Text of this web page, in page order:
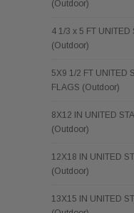
(Outdoor)
4 1/3 x 5 FT UNITED
(Outdoor)
5X9 1/2 FT UNITED
FLAGS (Outdoor)
8X12 IN UNITED
(Outdoor)
12X18 IN UNITED
(Outdoor)
13X15 IN UNITED